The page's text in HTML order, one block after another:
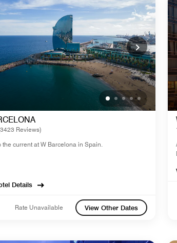
Reviews)
the current at W Barcelona in Spain.
Details
Rate Unavailable View Other Dates